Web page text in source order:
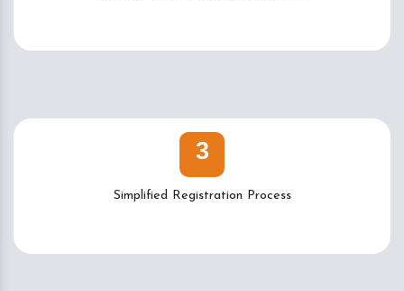
3
Simplified Registration Process